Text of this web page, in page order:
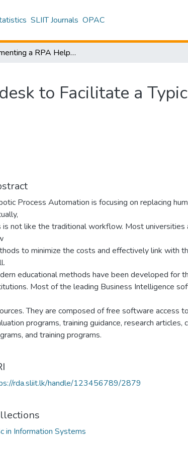
SLIIT Journals OPAC
Implementing a RPA Helpdesk to Facilitate a Typical University in Sri Lanka
to Facilitate a
Process Automation is focusing on replacing
is not like the traditional workflow. Most universities
to minimize the costs and effectively link with
educational methods have been developed for
Most of the leading Business Intelligence
They are composed of free software access
programs, training guidance, research
and training programs.
rda.sliit.lk/handle/123456789/2879
in Information Systems